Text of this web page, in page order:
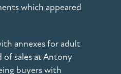
which appeared
annexes for adult
of sales at Antony
buyers with